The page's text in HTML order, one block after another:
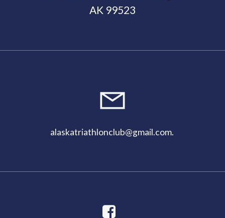
AK 99523
alaskatriathlonclub@gmail.com.